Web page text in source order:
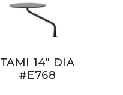
TAMI 14" DIA
#E768